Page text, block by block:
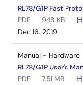
RL78/G1P Fast
PDF
948 KB
Dec 16, 2019
Manual - Hardware
RL78/G1P User's
PDF
7.51 MB